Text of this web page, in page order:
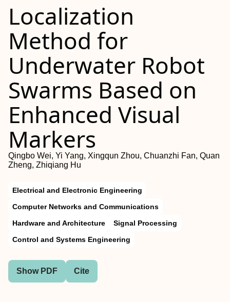
Localization
Method for
Underwater Robot
Swarms Based on
Enhanced Visual
Markers
Qingbo Wei, Yi Yang, Xingqun Zhou, Chuanzhi Fan, Quan
Zheng, Zhiqiang Hu
Electrical and Electronic Engineering
Computer Networks and Communications
Hardware and Architecture
Signal Processing
Control and Systems Engineering
Show PDF Cite